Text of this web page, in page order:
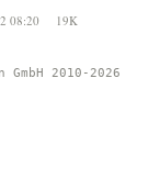
08:20 19K
2010-2026